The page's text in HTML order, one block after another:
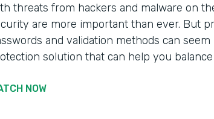
threats from hackers and malware on
are more important than ever. But
and validation methods can
solution that can help you
NOW